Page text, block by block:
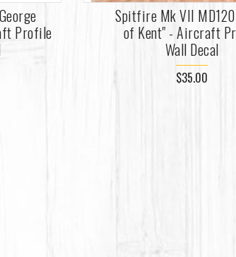
Profile
Spitfire Mk VII
of Kent" - Aircraft
Wall Decal
$35.00